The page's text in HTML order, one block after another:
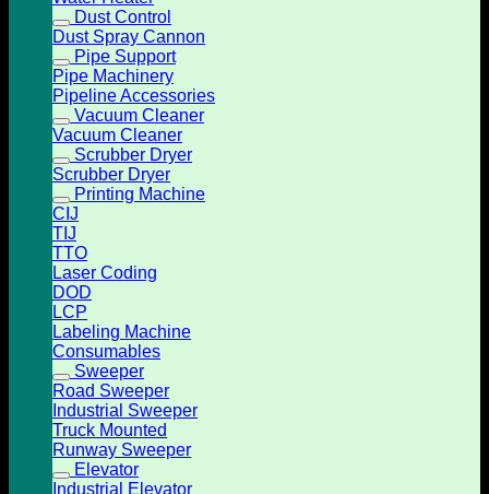
Dust Control
Dust Spray Cannon
Pipe Support
Pipe Machinery
Pipeline Accessories
Vacuum Cleaner
Vacuum Cleaner
Scrubber Dryer
Scrubber Dryer
Printing Machine
CIJ
TIJ
TTO
Laser Coding
DOD
LCP
Labeling Machine
Consumables
Sweeper
Road Sweeper
Industrial Sweeper
Truck Mounted
Runway Sweeper
Elevator
Industrial Elevator